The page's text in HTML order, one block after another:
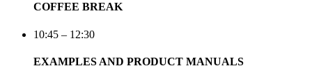
COFFEE BREAK
10:45 – 12:30
EXAMPLES AND PRODUCT MANUALS